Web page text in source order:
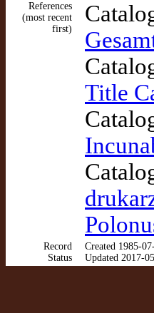
References
(most recent
first)
Title
Record
Status
Created 1985-
Updated 2017-